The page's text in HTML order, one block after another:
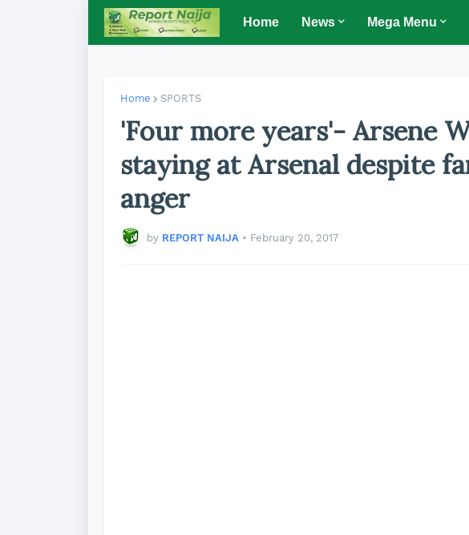
Home News Mega Menu
Home SPORTS
'Four more years'- Arsene
staying at Arsenal despite
anger
by REPORT NAIJA • February 20, 2017